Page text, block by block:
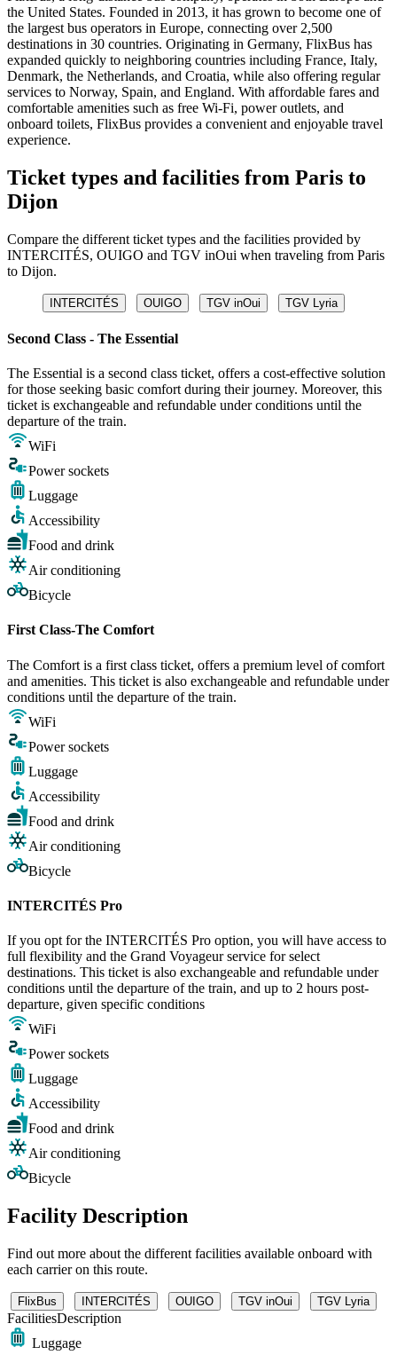
the United States. Founded in 2013, it has grown to become one of
the largest bus operators in Europe, connecting over 2,500
destinations in 30 countries. Originating in Germany, FlixBus has
expanded quickly to neighboring countries including France, Italy,
Denmark, the Netherlands, and Croatia, while also offering regular
services to Norway, Spain, and England. With affordable fares and
comfortable amenities such as free Wi-Fi, power outlets, and
onboard toilets, FlixBus provides a convenient and enjoyable travel
experience.
Ticket types and facilities from Paris to
Dijon
Compare the different ticket types and the facilities provided by
INTERCITÉS, OUIGO and TGV inOui when traveling from Paris
to Dijon.
INTERCITÉS OUIGO TGV inOui TGV Lyria
Second Class - The Essential
The Essential is a second class ticket, offers a cost-effective solution
for those seeking basic comfort during their journey. Moreover, this
ticket is exchangeable and refundable under conditions until the
departure of the train.
WiFi
Power sockets
Luggage
Accessibility
Food and drink
Air conditioning
Bicycle
First Class-The Comfort
The Comfort is a first class ticket, offers a premium level of comfort
and amenities. This ticket is also exchangeable and refundable under
conditions until the departure of the train.
WiFi
Power sockets
Luggage
Accessibility
Food and drink
Air conditioning
Bicycle
INTERCITÉS Pro
If you opt for the INTERCITÉS Pro option, you will have access to
full flexibility and the Grand Voyageur service for select
destinations. This ticket is also exchangeable and refundable under
conditions until the departure of the train, and up to 2 hours post-
departure, given specific conditions
WiFi
Power sockets
Luggage
Accessibility
Food and drink
Air conditioning
Bicycle
Facility Description
Find out more about the different facilities available onboard with
each carrier on this route.
FlixBus INTERCITÉS OUIGO TGV inOui TGV Lyria
FacilitiesDescription
Luggage